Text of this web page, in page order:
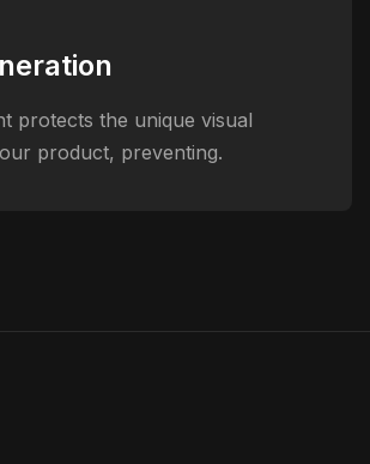
protects the unique visual
product, preventing.